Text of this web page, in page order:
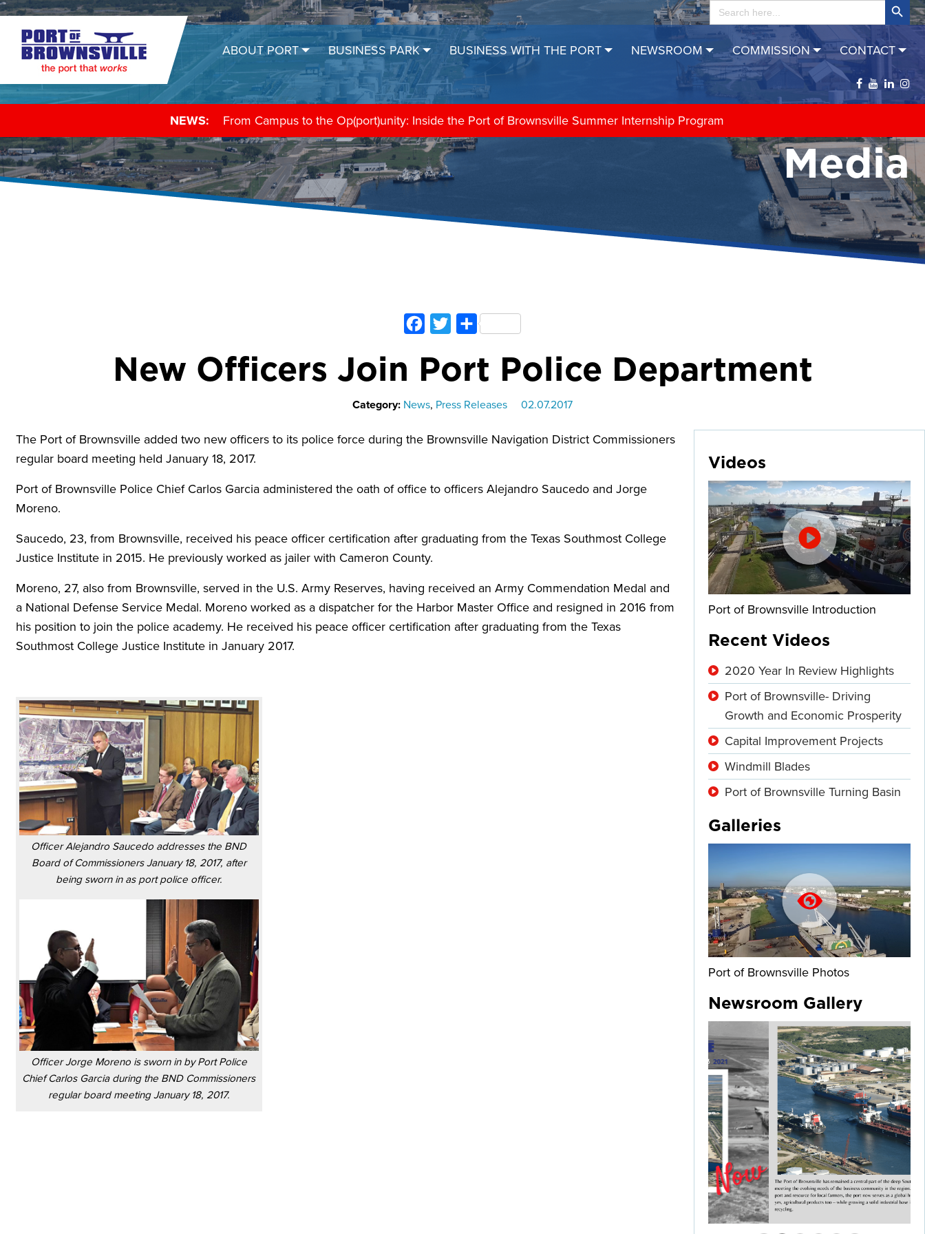
Search
for:
ABOUT PORT BUSINESS PARK BUSINESS WITH THE PORT NEWSROOM COMMISSION CONTACT
NEWS: From Campus to the Op(port)unity: Inside the Port of Brownsville Summer Internship Program
Media
Facebook
TwitterShare
New Officers Join Port Police Department
Category: News, Press Releases 02.07.2017
The Port of Brownsville added two new officers to its police force during the Brownsville Navigation District Commissioners
regular board meeting held January 18, 2017.
Port of Brownsville Police Chief Carlos Garcia administered the oath of office to officers Alejandro Saucedo and Jorge
Moreno.
Saucedo, 23, from Brownsville, received his peace officer certification after graduating from the Texas Southmost College
Justice Institute in 2015. He previously worked as jailer with Cameron County.
Moreno, 27, also from Brownsville, served in the U.S. Army Reserves, having received an Army Commendation Medal and
a National Defense Service Medal. Moreno worked as a dispatcher for the Harbor Master Office and resigned in 2016 from
his position to join the police academy. He received his peace officer certification after graduating from the Texas
Southmost College Justice Institute in January 2017.
Officer Alejandro Saucedo addresses the BND
Board of Commissioners January 18, 2017, after
being sworn in as port police officer.
Officer Jorge Moreno is sworn in by Port Police
Chief Carlos Garcia during the BND Commissioners
regular board meeting January 18, 2017.
Videos
Port of Brownsville Introduction
Recent Videos
2020 Year In Review Highlights
Port of Brownsville- Driving
Growth and Economic Prosperity
Capital Improvement Projects
Windmill Blades
Port of Brownsville Turning Basin
Galleries
Port of Brownsville Photos
Newsroom Gallery